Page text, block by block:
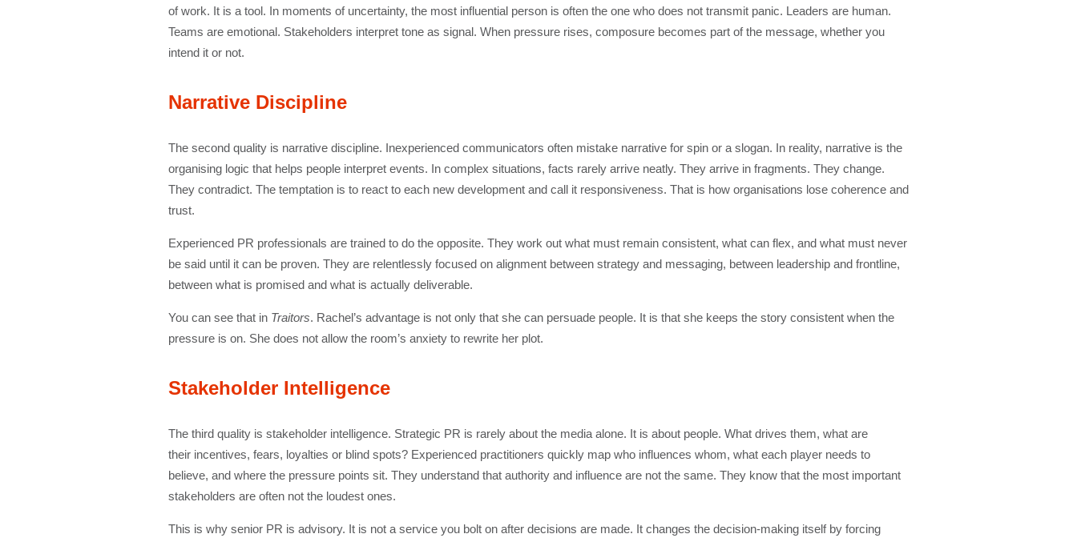
of work. It is a tool. In moments of uncertainty, the most influential person is often the one who does not transmit panic. Leaders are human.
Teams are emotional. Stakeholders interpret tone as signal. When pressure rises, composure becomes part of the message, whether you
intend it or not.
Narrative Discipline
The second quality is narrative discipline. Inexperienced communicators often mistake narrative for spin or a slogan. In reality, narrative is the
organising logic that helps people interpret events. In complex situations, facts rarely arrive neatly. They arrive in fragments. They change.
They contradict. The temptation is to react to each new development and call it responsiveness. That is how organisations lose coherence and
trust.
Experienced PR professionals are trained to do the opposite. They work out what must remain consistent, what can flex, and what must never
be said until it can be proven. They are relentlessly focused on alignment between strategy and messaging, between leadership and frontline,
between what is promised and what is actually deliverable.
You can see that in Traitors. Rachel’s advantage is not only that she can persuade people. It is that she keeps the story consistent when the
pressure is on. She does not allow the room’s anxiety to rewrite her plot.
Stakeholder Intelligence
The third quality is stakeholder intelligence. Strategic PR is rarely about the media alone. It is about people. What drives them, what are
their incentives, fears, loyalties or blind spots? Experienced practitioners quickly map who influences whom, what each player needs to
believe, and where the pressure points sit. They understand that authority and influence are not the same. They know that the most important
stakeholders are often not the loudest ones.
This is why senior PR is advisory. It is not a service you bolt on after decisions are made. It changes the decision-making itself by forcing